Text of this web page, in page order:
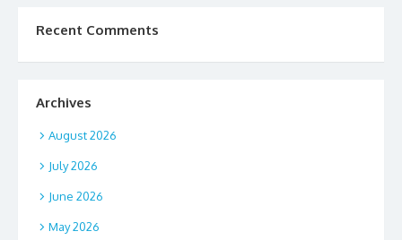
Recent Comments
Archives
August 2026
July 2026
June 2026
May 2026